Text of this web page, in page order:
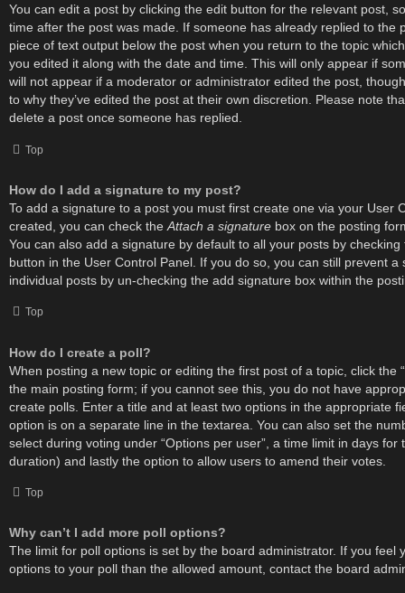
You can edit a post by clicking the edit button for the relevant post,
time after the post was made. If someone has already replied to the
piece of text output below the post when you return to the topic
you edited it along with the date and time. This will only appear if
will not appear if a moderator or administrator edited the post,
to why they’ve edited the post at their own discretion. Please note
delete a post once someone has replied.
Top
How do I add a signature to my post?
To add a signature to a post you must first create one via your User
created, you can check the Attach a signature box on the posting
You can also add a signature by default to all your posts by
button in the User Control Panel. If you do so, you can still prevent
individual posts by un-checking the add signature box within the
Top
How do I create a poll?
When posting a new topic or editing the first post of a topic, click the
the main posting form; if you cannot see this, you do not have
create polls. Enter a title and at least two options in the appropriate
option is on a separate line in the textarea. You can also set the
select during voting under “Options per user”, a time limit in days for
duration) and lastly the option to allow users to amend their votes.
Top
Why can’t I add more poll options?
The limit for poll options is set by the board administrator. If you feel
options to your poll than the allowed amount, contact the board